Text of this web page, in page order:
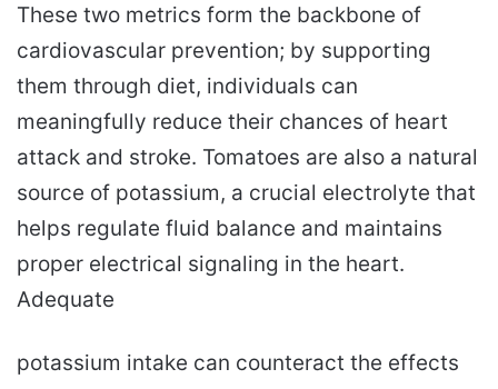
These two metrics form the backbone of
cardiovascular prevention; by supporting
them through diet, individuals can
meaningfully reduce their chances of heart
attack and stroke. Tomatoes are also a natural
source of potassium, a crucial electrolyte that
helps regulate fluid balance and maintains
proper electrical signaling in the heart.
Adequate
potassium intake can counteract the effects